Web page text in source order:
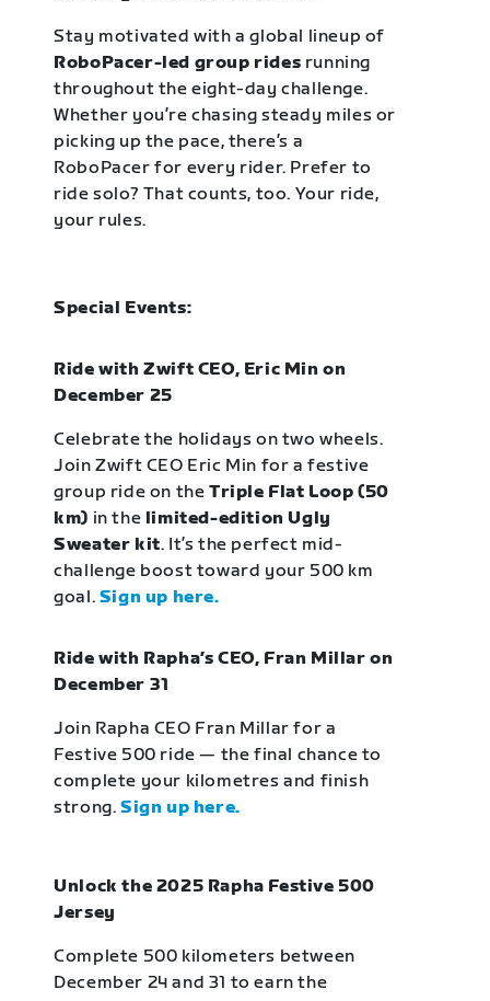
Stay motivated with a global lineup of
RoboPacer-led group rides running
throughout the eight-day challenge.
Whether you’re chasing steady miles or
picking up the pace, there’s a
RoboPacer for every rider. Prefer to
ride solo? That counts, too. Your ride,
your rules.
Special Events:
Ride with Zwift CEO, Eric Min on
December 25
Celebrate the holidays on two wheels.
Join Zwift CEO Eric Min for a festive
group ride on theTriple Flat Loop (50
km) in the limited-edition Ugly
Sweater kit. It’s the perfect mid-
challenge boost toward your 500 km
goal. Sign up here.
Ride with Rapha’s CEO, Fran Millar on
December 31
Join Rapha CEO Fran Millar for a
Festive 500 ride — the final chance to
complete your kilometres and finish
strong.Sign up here.
Unlock the 2025 Rapha Festive 500
Jersey
Complete 500 kilometers between
December 24 and 31 to earn the